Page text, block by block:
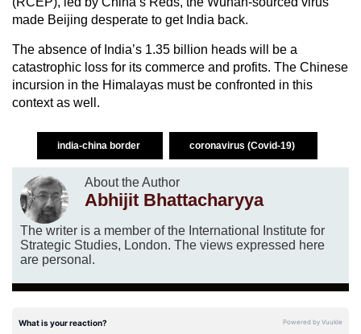
made Beijing desperate to get India back.
The absence of India’s 1.35 billion heads will be a
catastrophic loss for its commerce and profits. The Chinese
incursion in the Himalayas must be confronted in this
context as well.
india-china border coronavirus (Covid-19)
About the Author
Abhijit Bhattacharyya
The writer is a member of the International Institute for
Strategic Studies, London. The views expressed here
are personal.